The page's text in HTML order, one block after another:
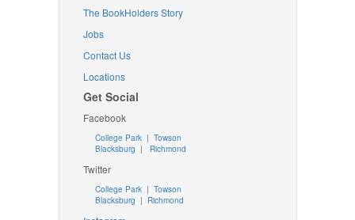
The BookHolders Story
Jobs
Contact Us
Locations
Get Social
Facebook
College Park | Towson
Blacksburg | Richmond
Twitter
College Park| Towson
Blacksburg | Richmond